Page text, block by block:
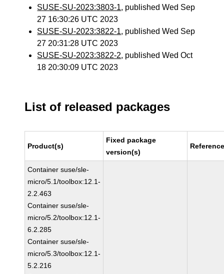
SUSE-SU-2023:3803-1, published Wed Sep
27 16:30:26 UTC 2023
SUSE-SU-2023:3822-1, published Wed Sep
27 20:31:28 UTC 2023
SUSE-SU-2023:3822-2, published Wed Oct
18 20:30:09 UTC 2023
List of released packages
Product(s)
Fixed package
version(s)
Container suse/sle-
micro/5.1/toolbox:12.1-
2.2.463
Container suse/sle-
micro/5.2/toolbox:12.1-
6.2.285
Container suse/sle-
micro/5.3/toolbox:12.1-
5.2.216